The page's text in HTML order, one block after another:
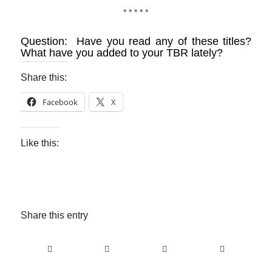
* * * * *
Question: Have you read any of these titles?
What have you added to your TBR lately?
Share this:
Facebook X
Like this:
Share this entry